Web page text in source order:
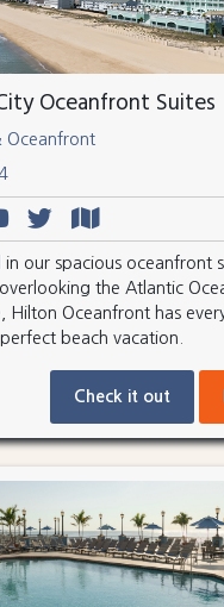
Oceanfront Suites
Oceanfront
in our spacious oceanfront
the Atlantic
Hilton Oceanfront has
beach vacation.
Check it out